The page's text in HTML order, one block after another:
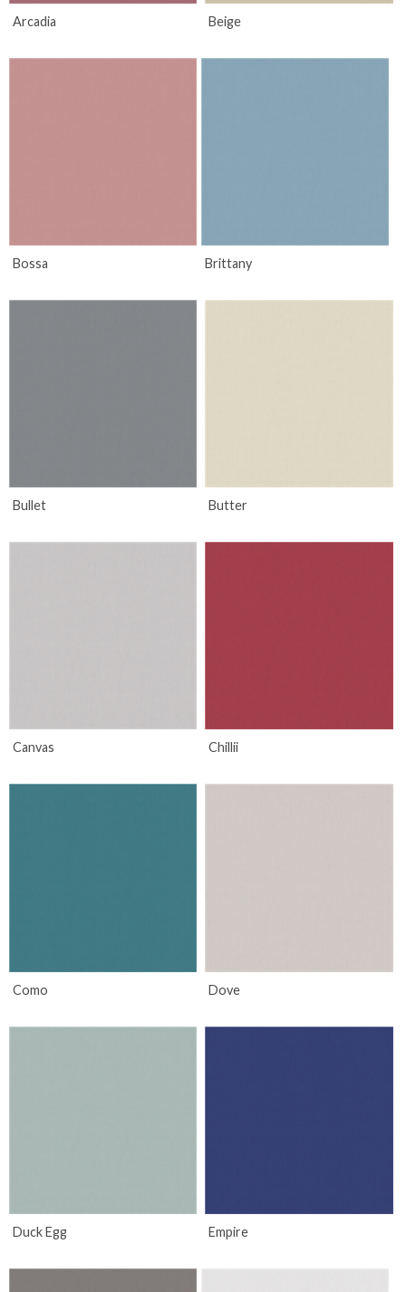
Arcadia Beige
Bossa Brittany
Bullet Butter
Canvas Chillii
Como Dove
Duck Egg Empire